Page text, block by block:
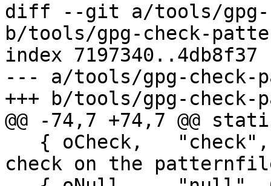
diff --git a/tools/gpg-
b/tools/gpg-check-
index 7197340..4db8f37
--- a/tools/gpg-check-
+++ b/tools/gpg-check-
@@ -74,7 +74,7 @@
check on the